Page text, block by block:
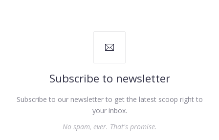
Subscribe to newsletter
Subscribe to our newsletter to get the latest scoop right to
your inbox.
No spam, ever. That's promise.